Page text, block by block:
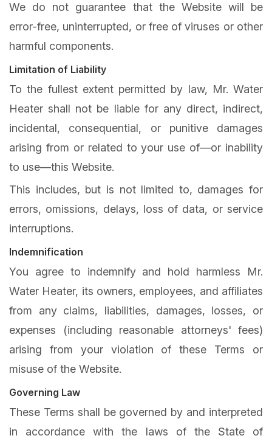
We do not guarantee that the Website will be
error-free, uninterrupted, or free of viruses or other
harmful components.
Limitation of Liability
To the fullest extent permitted by law, Mr. Water
Heater shall not be liable for any direct, indirect,
incidental, consequential, or punitive damages
arising from or related to your use of—or inability
to use—this Website.
This includes, but is not limited to, damages for
errors, omissions, delays, loss of data, or service
interruptions.
Indemnification
You agree to indemnify and hold harmless Mr.
Water Heater, its owners, employees, and affiliates
from any claims, liabilities, damages, losses, or
expenses (including reasonable attorneys' fees)
arising from your violation of these Terms or
misuse of the Website.
Governing Law
These Terms shall be governed by and interpreted
in accordance with the laws of the State of